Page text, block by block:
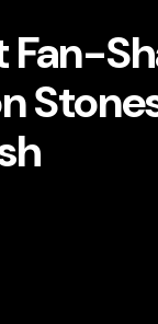
Fan-